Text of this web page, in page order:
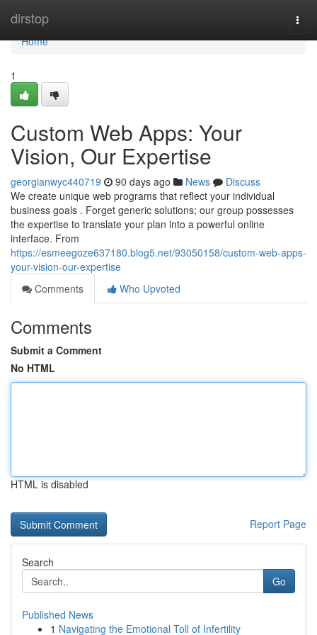
dirstop
Home
Home
1
Custom Web Apps: Your
Vision, Our Expertise
georgianwyc440719 90 days ago News
Discuss
We create unique web programs that reflect your individual
business goals . Forget generic solutions; our group possesses
the expertise to translate your plan into a powerful online
interface. From
https://esmeegoze637180.blog5.net/93050158/custom-web-apps-
your-vision-our-expertise
Comments
Who Upvoted
Comments
Submit a Comment
No HTML
HTML is disabled
Report Page
Search
Go
Published News
1 Navigating the Emotional Toll of Infertility